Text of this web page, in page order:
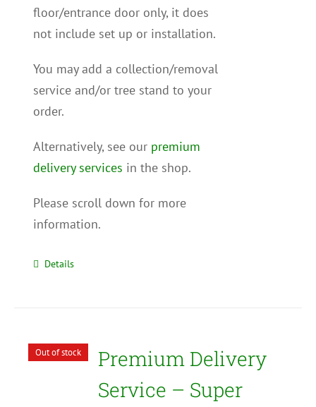
floor/entrance door only, it does
not include set up or installation.
You may add a collection/removal
service and/or tree stand to your
order.
Alternatively, see our premium
delivery services in the shop.
Please scroll down for more
information.
Details
Out of stock
Premium Delivery
Service – Super